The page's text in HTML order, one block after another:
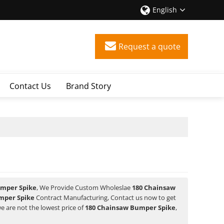
English
Request a quote
Contact Us Brand Story
Spike, We Provide Custom Wholeslae 180 Chainsaw
SpikeContract Manufacturing, Contact us now to get
are not the lowest price of180 Chainsaw Bumper Spike,